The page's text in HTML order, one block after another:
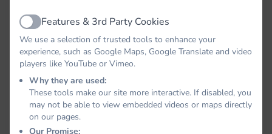
ActiveFeatures & 3rd Party Cookies
We use a selection of trusted tools to enhance your
experience, such as Google Maps, Google Translate and video
players like YouTube or Vimeo.
Why they are used:
These tools make our site more interactive. If disabled, you
may not be able to view embedded videos or maps directly
on our pages.
Our Promise: